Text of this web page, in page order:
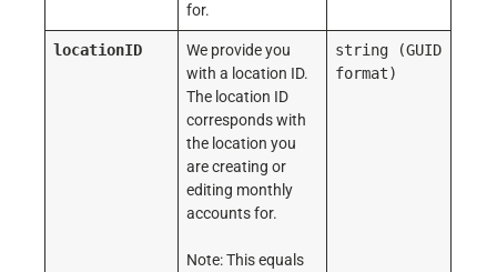
for.
locationID
We provide you
with a location ID.
The location ID
corresponds with
the location you
are creating or
editing monthly
accounts for.
Note: This equals
string (GUID
format)